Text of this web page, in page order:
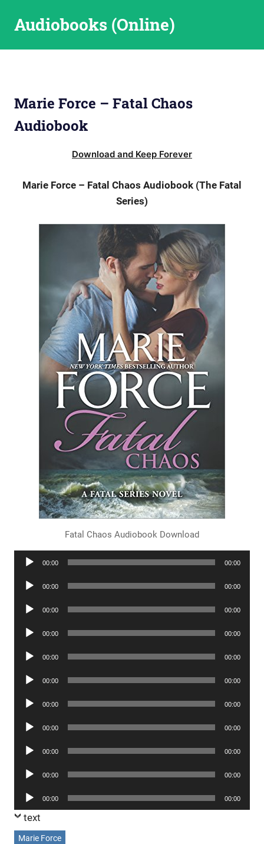
Audiobooks (Online)
Marie Force – Fatal Chaos
Audiobook
Download and Keep Forever
Marie Force – Fatal Chaos Audiobook (The Fatal
Series)
Fatal Chaos Audiobook Download
Audio
00:00 00:00
Audio
00:00 00:00
Audio
00:00 00:00
Audio
00:00 00:00
Audio
00:00 00:00
Audio
00:00 00:00
Audio
00:00 00:00
Audio
00:00 00:00
Audio
00:00 00:00
Audio
00:00 00:00
Audio
Player
00:00 00:00
text
Marie Force